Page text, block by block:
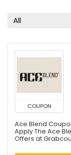
All
COUPON
Ace Blend
Apply The Ace
Offers at